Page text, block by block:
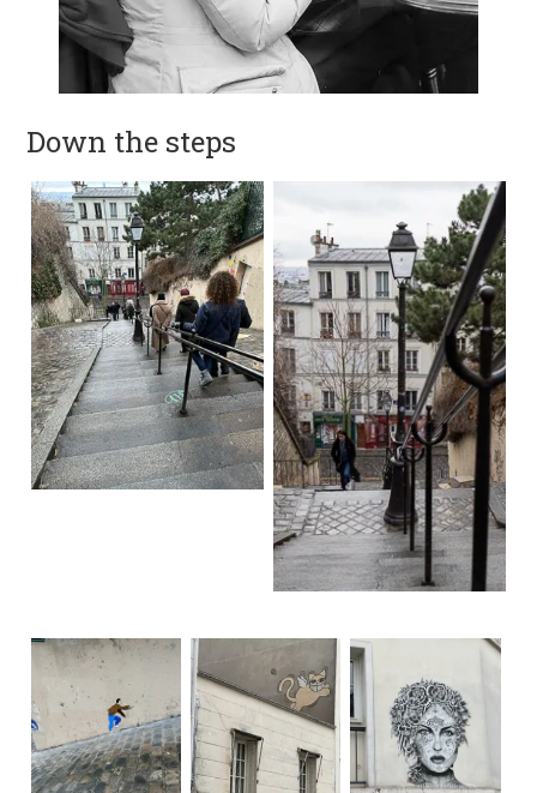
Down the steps